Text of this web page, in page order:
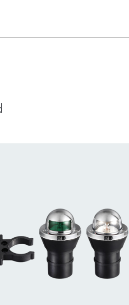
CONTACT US FOR AVAILABILITY
VIEW